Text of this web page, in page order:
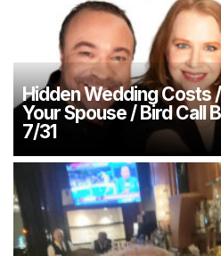
Hidden Wedding Costs
Your Spouse / Bird Call
7/31